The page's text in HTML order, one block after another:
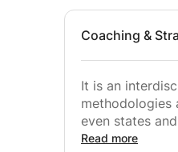
Technical Report
Coaching &
It is an
methodologies
even states
systematic
Read more